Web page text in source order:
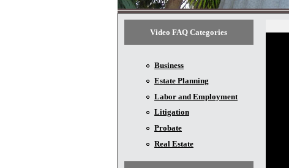
Video FAQ Categories
Business
Estate Planning
Labor and Employment
Litigation
Probate
Real Estate